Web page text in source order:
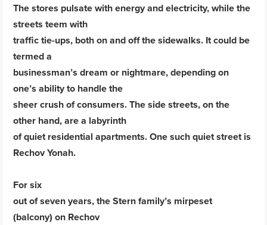
The stores pulsate with energy and electricity, while the
streets teem with
traffic tie-ups, both on and off the sidewalks. It could be
termed a
businessman’s dream or nightmare, depending on
one’s ability to handle the
sheer crush of consumers. The side streets, on the
other hand, are a labyrinth
of quiet residential apartments. One such quiet street is
Rechov Yonah.
For six
out of seven years, the Stern family’s mirpeset
(balcony) on Rechov